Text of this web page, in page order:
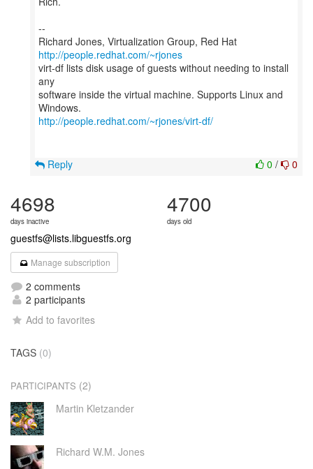
--
Richard Jones, Virtualization Group, Red Hat
http://people.redhat.com/~rjones
virt-df lists disk usage of guests without needing to install
any
software inside the virtual machine. Supports Linux and
http://people.redhat.com/~rjones/virt-df/
0 / 0
Reply
4698
days inactive
4700
days old
guestfs@lists.libguestfs.org
Manage subscription
2 comments
2 participants
Add to favorites
TAGS (0)
PARTICIPANTS (2)
Martin Kletzander
Richard W.M. Jones